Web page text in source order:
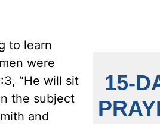
to learn
were
“He will sit
the subject
and